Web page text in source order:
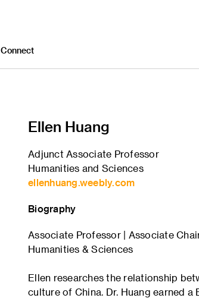
Connect
Ellen Huang
Adjunct Associate Professor
Humanities and Sciences
ellenhuang.weebly.com
Biography
Associate Professor | Associate
Humanities & Sciences
Ellen researches the relationship
culture of China. Dr. Huang earned